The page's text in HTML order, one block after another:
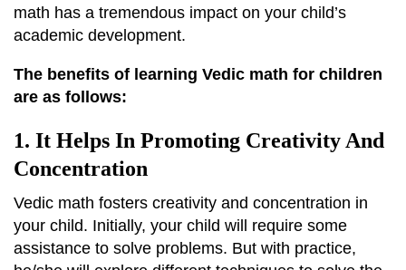
math has a tremendous impact on your child’s
academic development.
The benefits of learning Vedic math for children
are as follows:
1. It Helps In Promoting Creativity And
Concentration
Vedic math fosters creativity and concentration in
your child. Initially, your child will require some
assistance to solve problems. But with practice,